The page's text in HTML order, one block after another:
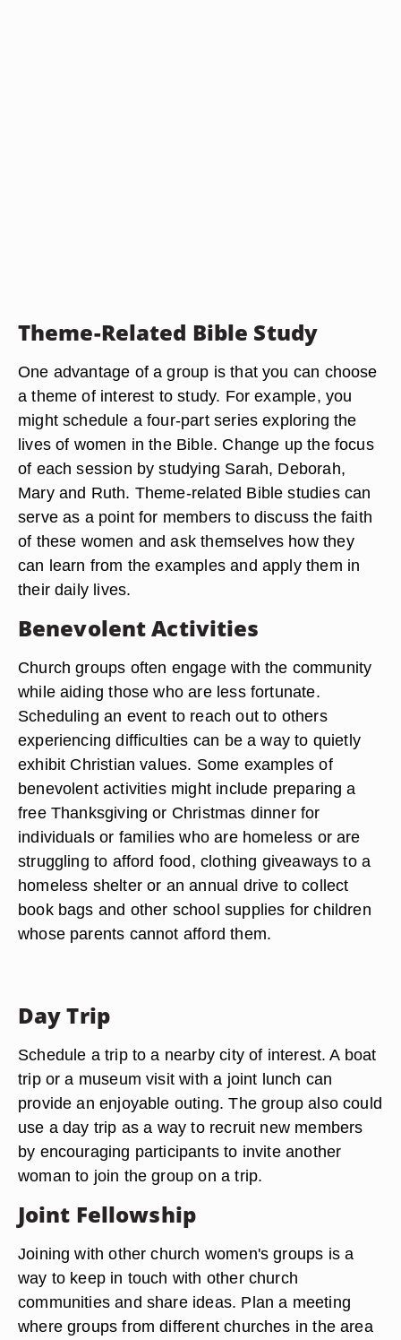
Theme-Related Bible Study
One advantage of a group is that you can choose
a theme of interest to study. For example, you
might schedule a four-part series exploring the
lives of women in the Bible. Change up the focus
of each session by studying Sarah, Deborah,
Mary and Ruth. Theme-related Bible studies can
serve as a point for members to discuss the faith
of these women and ask themselves how they
can learn from the examples and apply them in
their daily lives.
Benevolent Activities
Church groups often engage with the community
while aiding those who are less fortunate.
Scheduling an event to reach out to others
experiencing difficulties can be a way to quietly
exhibit Christian values. Some examples of
benevolent activities might include preparing a
free Thanksgiving or Christmas dinner for
individuals or families who are homeless or are
struggling to afford food, clothing giveaways to a
homeless shelter or an annual drive to collect
book bags and other school supplies for children
whose parents cannot afford them.
Day Trip
Schedule a trip to a nearby city of interest. A boat
trip or a museum visit with a joint lunch can
provide an enjoyable outing. The group also could
use a day trip as a way to recruit new members
by encouraging participants to invite another
woman to join the group on a trip.
Joint Fellowship
Joining with other church women's groups is a
way to keep in touch with other church
communities and share ideas. Plan a meeting
where groups from different churches in the area